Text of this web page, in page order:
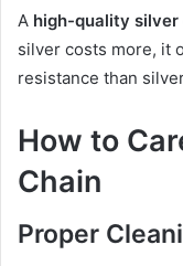
A high-quality silver
silver costs more, it
resistance than
How to
Chain
Proper